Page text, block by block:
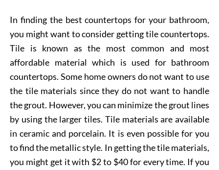
In finding the best countertops for your bathroom,
you might want to consider getting tile countertops.
Tile is known as the most common and most
affordable material which is used for bathroom
countertops. Some home owners do not want to use
the tile materials since they do not want to handle
the grout. However, you can minimize the grout lines
by using the larger tiles. Tile materials are available
in ceramic and porcelain. It is even possible for you
to find the metallic style. In getting the tile materials,
you might get it with $2 to $40 for every time. If you